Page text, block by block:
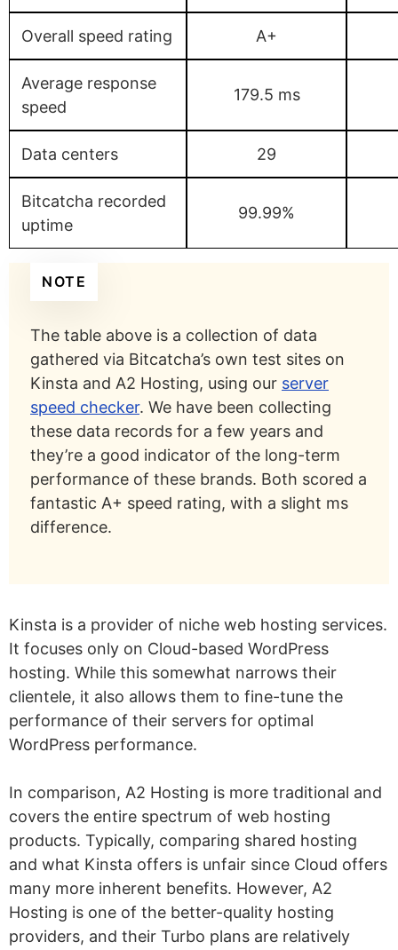
Overall speed rating A+
Average response
speed
179.5 ms
Data centers 29
Bitcatcha recorded
uptime
99.99%
NOTE
The table above is a collection of data
gathered via Bitcatcha’s own test sites on
Kinsta and A2 Hosting, using our server
speed checker. We have been collecting
these data records for a few years and
they’re a good indicator of the long-term
performance of these brands. Both scored a
fantastic A+ speed rating, with a slight ms
difference.
Kinsta is a provider of niche web hosting services.
It focuses only on Cloud-based WordPress
hosting. While this somewhat narrows their
clientele, it also allows them to fine-tune the
performance of their servers for optimal
WordPress performance.
In comparison, A2 Hosting is more traditional and
covers the entire spectrum of web hosting
products. Typically, comparing shared hosting
and what Kinsta offers is unfair since Cloud offers
many more inherent benefits. However, A2
Hosting is one of the better-quality hosting
providers, and their Turbo plans are relatively